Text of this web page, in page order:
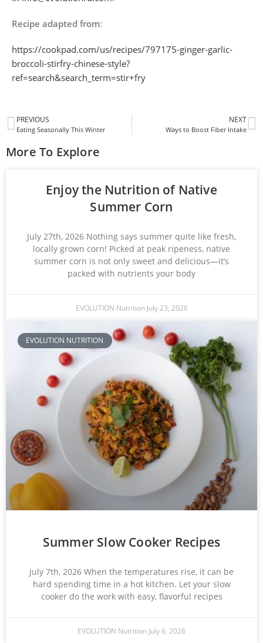
Recipe adapted from:
https://cookpad.com/us/recipes/797175-ginger-garlic-
broccoli-stirfry-chinese-style?
ref=search&search_term=stir+fry
PREVIOUS
Eating Seasonally This Winter
NEXT
Ways to Boost Fiber Intake
More To Explore
Enjoy the Nutrition of Native
Summer Corn
July 27th, 2026 Nothing says summer quite like fresh,
locally grown corn! Picked at peak ripeness, native
summer corn is not only sweet and delicious—it’s
packed with nutrients your body
EVOLUTION Nutrition July 23, 2026
EVOLUTION NUTRITION
Summer Slow Cooker Recipes
July 7th, 2026 When the temperatures rise, it can be
hard spending time in a hot kitchen. Let your slow
cooker do the work with easy, flavorful recipes
EVOLUTION Nutrition July 6, 2026